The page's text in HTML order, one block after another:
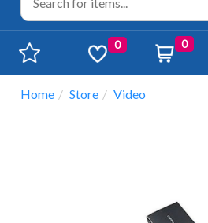
0 0
Home Store Video